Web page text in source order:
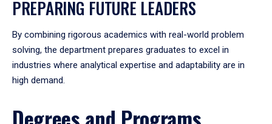
PREPARING FUTURE LEADERS
By combining rigorous academics with real-world problem
solving, the department prepares graduates to excel in
industries where analytical expertise and adaptability are in
high demand.